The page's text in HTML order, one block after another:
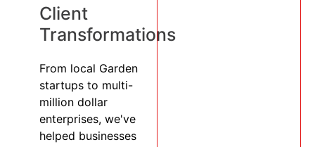
Client
Transformations
From local Garden
startups to multi-
million dollar
enterprises, we've
helped businesses